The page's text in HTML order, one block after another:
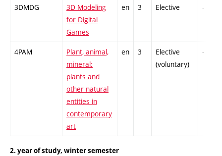
3DMDG
3D Modeling
for Digital
Games
en 3 Elective -
4PAM
Plant, animal,
mineral:
plants and
other natural
entities in
contemporary
art
en 3
Elective
(voluntary)
-
2. year of study, winter semester